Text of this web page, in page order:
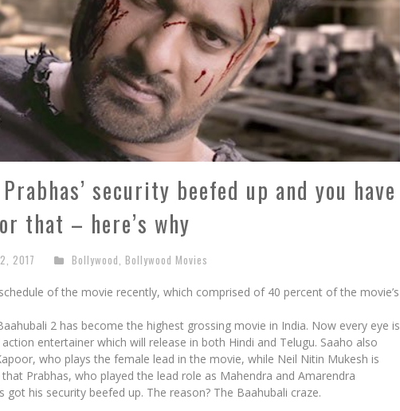
security beefed up and you have
that – here’s why
2017 Bollywood Bollywood Movies
of the movie recently, which comprised of 40 percent of the movie’s
2 has become the highest grossing movie in India. Now every eye is
entertainer which will release in both Hindi and Telugu. Saaho also
who plays the female lead in the movie, while Neil Nitin Mukesh is
Prabhas, who played the lead role as Mahendra and Amarendra
got his security beefed up. The reason? The Baahubali craze.